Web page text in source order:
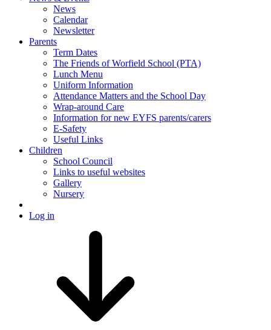
News
Calendar
Newsletter
Parents
Term Dates
The Friends of Worfield School (PTA)
Lunch Menu
Uniform Information
Attendance Matters and the School Day
Wrap-around Care
Information for new EYFS parents/carers
E-Safety
Useful Links
Children
School Council
Links to useful websites
Gallery
Nursery
Log in